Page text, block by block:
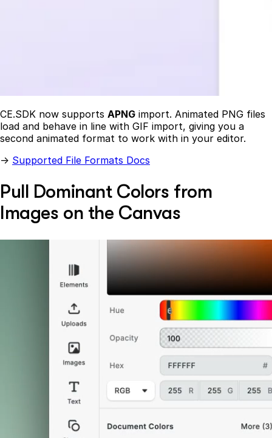
CE.SDK now supports APNG import. Animated PNG files
load and behave in line with GIF import, giving you a
second animated format to work with in your editor.
→ Supported File Formats Docs
Pull Dominant Colors from
Images on the Canvas